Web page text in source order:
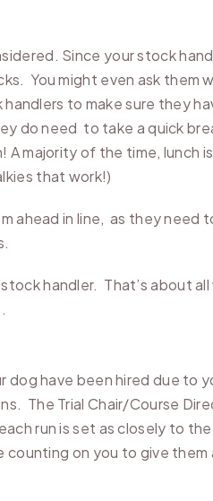
Since your stock
You might even ask
to make sure they
do need to take a quick
majority of the time, lunch
that work!)
ahead in line, as they
handler. That’s about
dog have been hired due
The Trial Chair/Course
run is set as closely to
on you to give